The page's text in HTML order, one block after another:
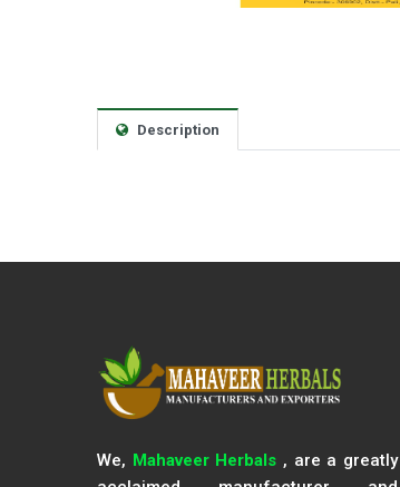
Description
We, Mahaveer Herbals , are a greatly